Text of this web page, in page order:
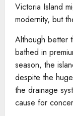
Victoria Island
modernity, but
Although better
bathed in
season, the
despite the
the drainage
cause for